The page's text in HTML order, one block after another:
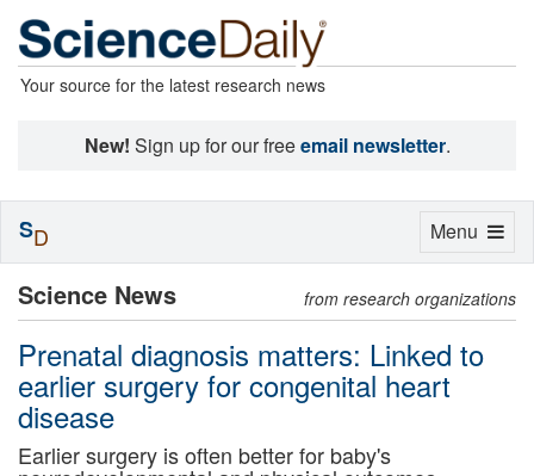
Your source for the latest research news
New! Sign up for our freeemail newsletter.
Science News from research organizations
Prenatal diagnosis matters: Linked to
earlier surgery for congenital heart
disease
Earlier surgery is often better for baby's
Toggle
Menu
SD